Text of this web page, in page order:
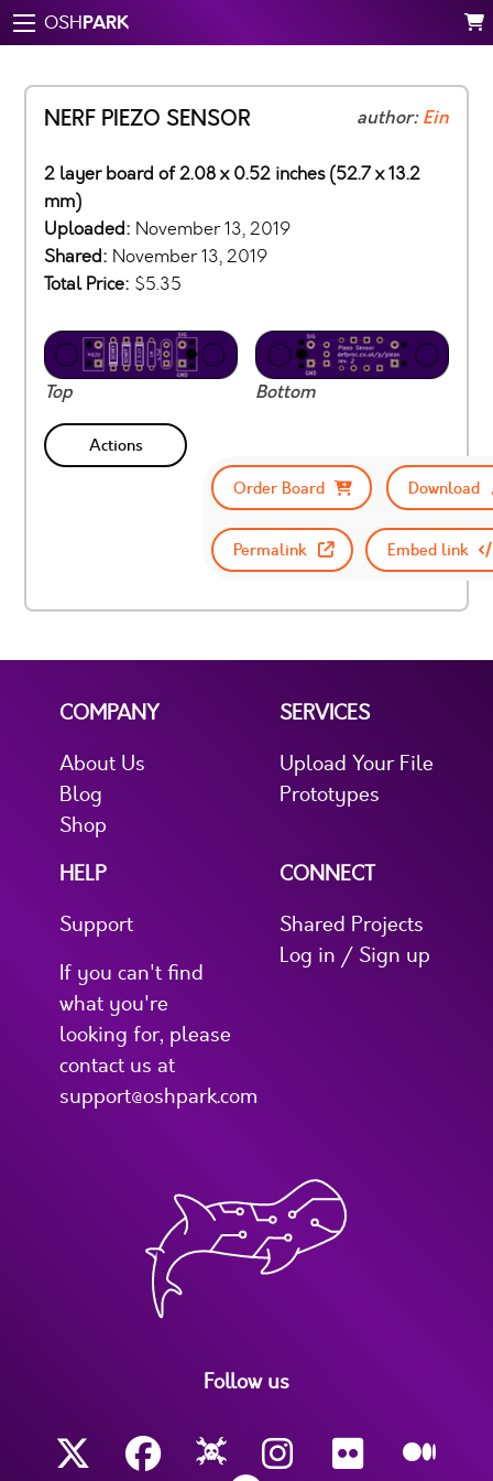
OSHPARK
NERF PIEZO SENSOR author:Ein
2 layer board of 2.08 x 0.52 inches (52.7 x 13.2
mm)
Uploaded: November 13, 2019
Shared: November 13, 2019
Total Price: $5.35
Top Bottom
Actions
Order Board
Download
Permalink Embed link
COMPANY
About Us
Blog
Shop
SERVICES
Upload Your File
Prototypes
HELP
Support
If you can't find
what you're
looking for, please
contact us at
support@oshpark.com
CONNECT
Shared Projects
Log in / Sign up
Follow us